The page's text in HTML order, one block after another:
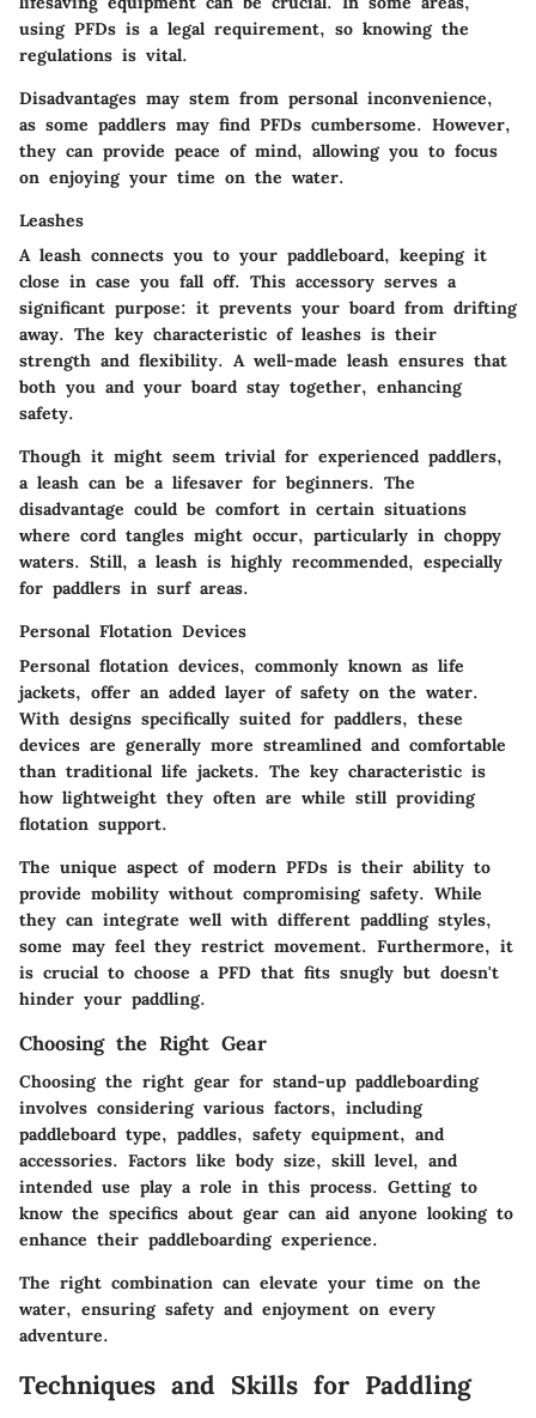
using PFDs is a legal requirement, so knowing the
regulations is vital.
Disadvantages may stem from personal inconvenience,
as some paddlers may find PFDs cumbersome. However,
they can provide peace of mind, allowing you to focus
on enjoying your time on the water.
Leashes
A leash connects you to your paddleboard, keeping it
close in case you fall off. This accessory serves a
significant purpose: it prevents your board from drifting
away. The key characteristic of leashes is their
strength and flexibility. A well-made leash ensures that
both you and your board stay together, enhancing
safety.
Though it might seem trivial for experienced paddlers,
a leash can be a lifesaver for beginners. The
disadvantage could be comfort in certain situations
where cord tangles might occur, particularly in choppy
waters. Still, a leash is highly recommended, especially
for paddlers in surf areas.
Personal Flotation Devices
Personal flotation devices, commonly known as life
jackets, offer an added layer of safety on the water.
With designs specifically suited for paddlers, these
devices are generally more streamlined and comfortable
than traditional life jackets. The key characteristic is
how lightweight they often are while still providing
flotation support.
The unique aspect of modern PFDs is their ability to
provide mobility without compromising safety. While
they can integrate well with different paddling styles,
some may feel they restrict movement. Furthermore, it
is crucial to choose a PFD that fits snugly but doesn't
hinder your paddling.
Choosing the Right Gear
Choosing the right gear for stand-up paddleboarding
involves considering various factors, including
paddleboard type, paddles, safety equipment, and
accessories. Factors like body size, skill level, and
intended use play a role in this process. Getting to
know the specifics about gear can aid anyone looking to
enhance their paddleboarding experience.
The right combination can elevate your time on the
water, ensuring safety and enjoyment on every
adventure.
Techniques and Skills for Paddling